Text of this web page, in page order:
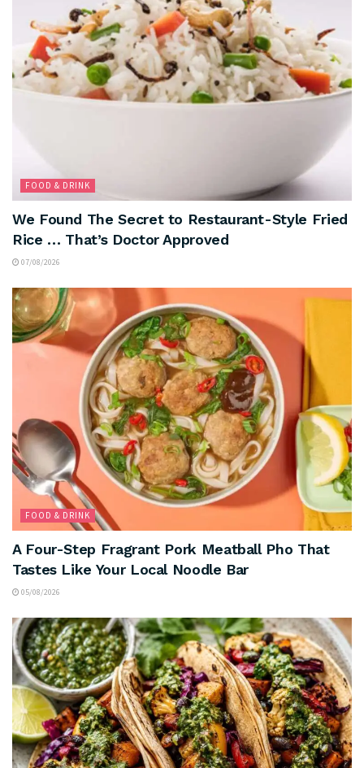
FOOD & DRINK
We Found The Secret to Restaurant-Style Fried
Rice … That’s Doctor Approved
07/08/2026
FOOD & DRINK
A Four-Step Fragrant Pork Meatball Pho That
Tastes Like Your Local Noodle Bar
05/08/2026